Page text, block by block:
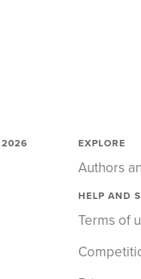
2026 EXPLORE
Authors
HELP AND
Terms of